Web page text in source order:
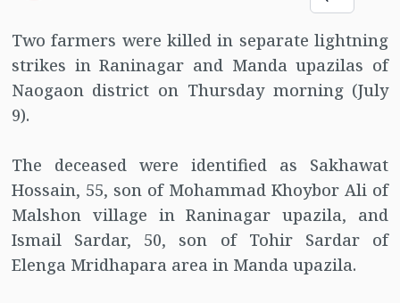
Two farmers were killed in separate lightning
strikes in Raninagar and Manda upazilas of
Naogaon district on Thursday morning (July
9).
The deceased were identified as Sakhawat
Hossain, 55, son of Mohammad Khoybor Ali of
Malshon village in Raninagar upazila, and
Ismail Sardar, 50, son of Tohir Sardar of
Elenga Mridhapara area in Manda upazila.